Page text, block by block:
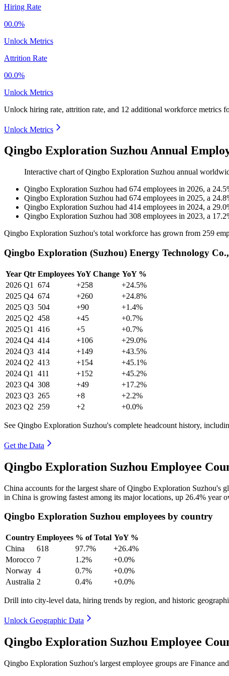
Hiring Rate
00.0%
Unlock Metrics
Attrition Rate
00.0%
Unlock Metrics
Unlock hiring rate, attrition rate, and 12 additional workforce metrics
Unlock Metrics
Qingbo Exploration Suzhou Annual
Interactive chart ofQingbo Exploration Suzhou annual
Qingbo Exploration Suzhou had 674 employees in 2026, a 24.5
Qingbo Exploration Suzhou had 674 employees in 2025, a 24.8
Qingbo Exploration Suzhou had 414 employees in 2024, a 29.0
Qingbo Exploration Suzhou had 308 employees in 2023, a 17.2
Qingbo Exploration Suzhou's total workforce has grown from 259
Qingbo Exploration (Suzhou) Energy Technology
Year Qtr Employees YoY Change YoY %
2026 Q1 674 +258
+24.5%
2025 Q4 674 +260
+24.8%
2025 Q3 504 +90
+1.4%
2025 Q2 458 +45
+0.7%
2025 Q1 416 +5
+0.7%
2024 Q4 414 +106
+29.0%
2024 Q3 414 +149
+43.5%
2024 Q2 413 +154
+45.1%
2024 Q1 411 +152
+45.2%
2023 Q4 308 +49
+17.2%
2023 Q3 265 +8
+2.2%
2023 Q2 259 +2 +0.0%
See Qingbo Exploration Suzhou's complete headcount history,
Get the Data
Qingbo Exploration Suzhou Employee
China accounts for the largest share of Qingbo Exploration Suzhou's
in China is growing fastest among its major locations, up 26.4% year
Qingbo Exploration Suzhou employees by country
Country Employees % of Total YoY %
China
618 97.7%
+26.4%
Morocco 7 1.2%
+0.0%
Norway 4 0.7%
+0.0%
Australia 2 0.4% +0.0%
Drill into city-level data, hiring trends by region, and historic
Unlock Geographic Data
Qingbo Exploration Suzhou Employee
Qingbo Exploration Suzhou's largest employee groups are Finance